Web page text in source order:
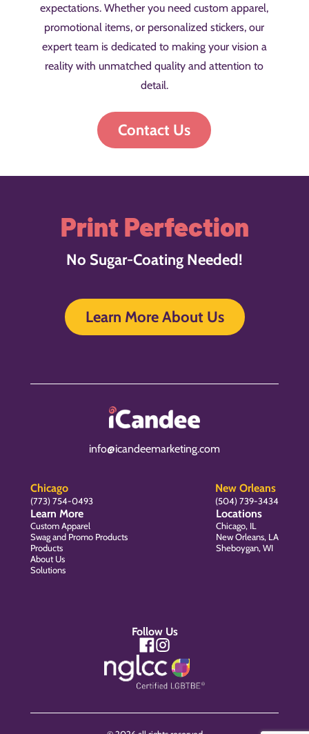
expectations. Whether you need custom apparel,
promotional items, or personalized stickers, our
expert team is dedicated to making your vision a
reality with unmatched quality and attention to
detail.
Contact Us
Print Perfection
No Sugar-Coating Needed!
Learn More About Us
info@icandeemarketing.com
Chicago
(773) 754-0493
New Orleans
(504) 739-3434
Learn More
Custom Apparel
Swag and Promo Products
Products
About Us
Solutions
Locations
Chicago, IL
New Orleans, LA
Sheboygan, WI
Follow Us